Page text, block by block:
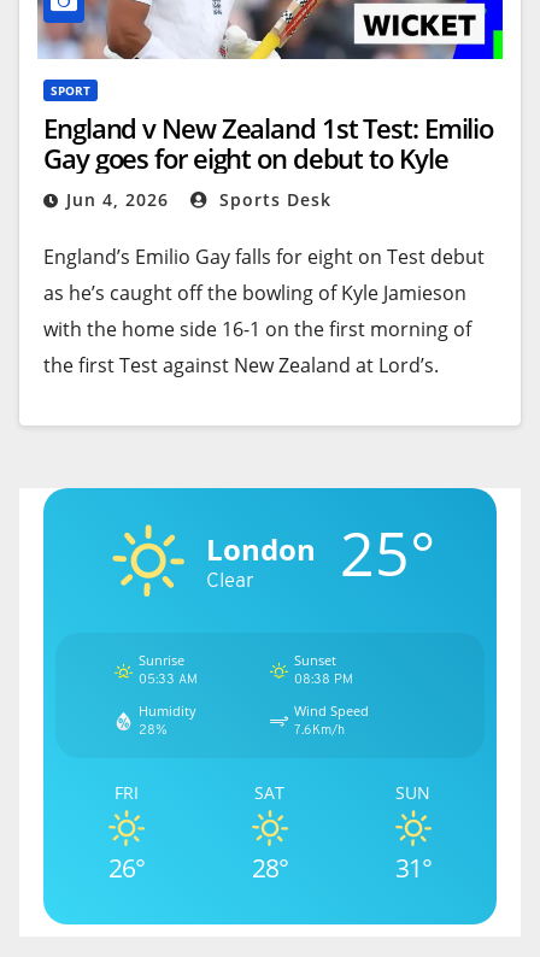
SPORT
England v New Zealand 1st Test: Emilio
Gay goes for eight on debut to Kyle
Jamieson at Lord’s
Jun 4, 2026 Sports Desk
England’s Emilio Gay falls for eight on Test debut
as he’s caught off the bowling of Kyle Jamieson
with the home side 16-1 on the first morning of
the first Test against New Zealand at Lord’s.
FOLLOW LIVE:England v New Zealand 1st Test
Source link London
Clear 25°
Sunrise
05:33 AM
Sunset
08:38 PM
Humidity
28%
Wind Speed
7.6Km/h
FRI
26°
SAT
28°
SUN
31°